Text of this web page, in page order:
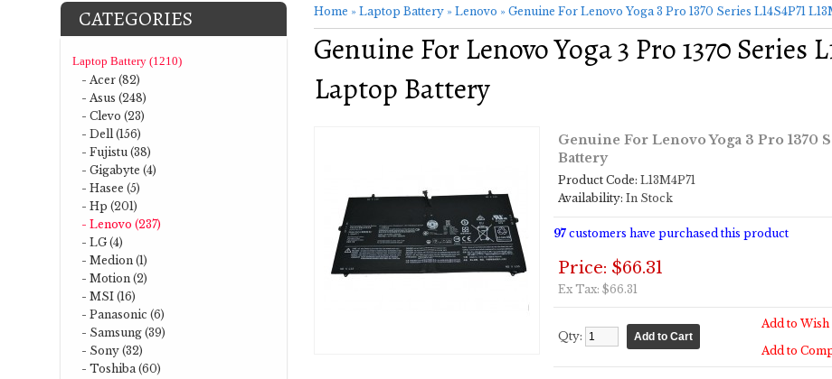
CATEGORIES
Laptop Battery (1210)
- Acer (82)
- Asus (248)
- Clevo (23)
- Dell (156)
- Fujistu (38)
- Gigabyte (4)
- Hasee (5)
- Hp (201)
- Lenovo (237)
- LG (4)
- Medion (1)
- Motion (2)
- MSI (16)
- Panasonic (6)
- Samsung (39)
- Sony (32)
- Toshiba (60)
Home » Laptop Battery » Lenovo » Genuine For Lenovo Yoga 3 Pro 1370 Series L14S4P71
Genuine For Lenovo Yoga 3 Pro 1370 Series
Laptop Battery
Genuine For Lenovo Yoga 3 Pro 1370
Battery
Product Code: L13M4P71
Availability: In Stock
97 customers have purchased this product
Price: $66.31
Ex Tax: $66.31
Qty:
Add to
Add to